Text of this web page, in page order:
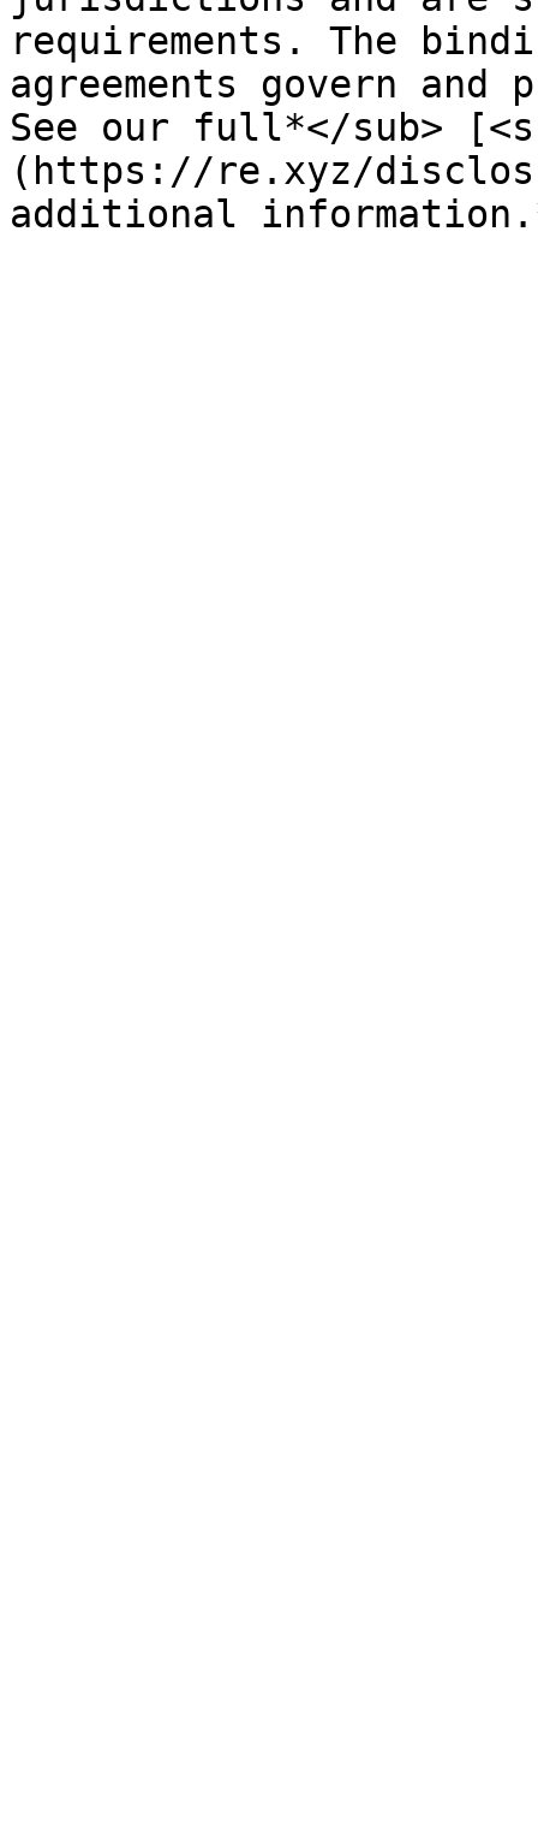
requirements. The
agreements govern
See our full*</sub>
(https://re.xyz/